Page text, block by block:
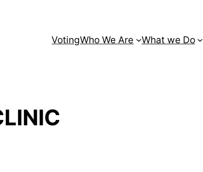
VotingWho We Are What we Do